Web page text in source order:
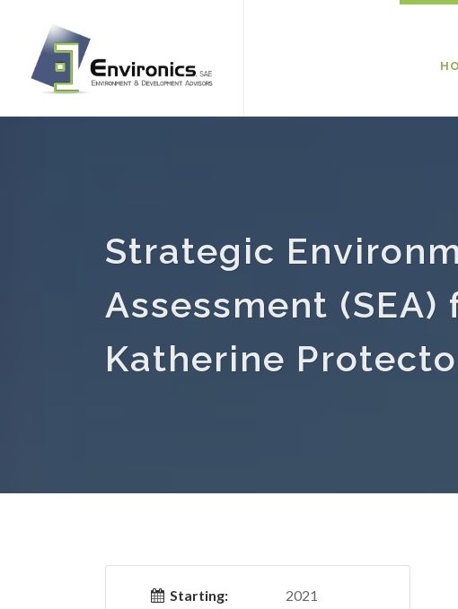
Strategic
Assessment (SEA)
Katherine
Starting:
2021